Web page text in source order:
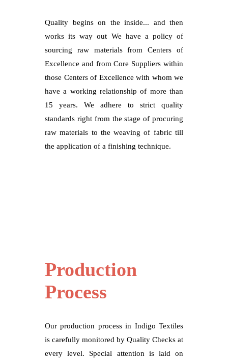
Quality begins on the inside... and then
works its way out We have a policy of
sourcing raw materials from Centers of
Excellence and from Core Suppliers within
those Centers of Excellence with whom we
have a working relationship of more than
15 years. We adhere to strict quality
standards right from the stage of procuring
raw materials to the weaving of fabric till
the application of a finishing technique.
Production
Process
Our production process in Indigo Textiles
is carefully monitored by Quality Checks at
every level. Special attention is laid on